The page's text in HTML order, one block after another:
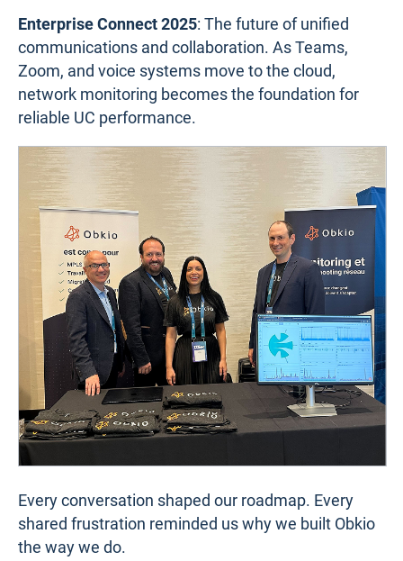
Enterprise Connect 2025: The future of unified
communications and collaboration. As Teams,
Zoom, and voice systems move to the cloud,
network monitoring becomes the foundation for
reliable UC performance.
Every conversation shaped our roadmap. Every
shared frustration reminded us why we built Obkio
the way we do.